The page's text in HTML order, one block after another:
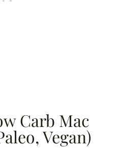
Carb Mac
Vegan)